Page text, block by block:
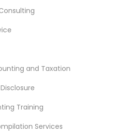
and Taxation
Training
Services
& Taxation
Athens, GA